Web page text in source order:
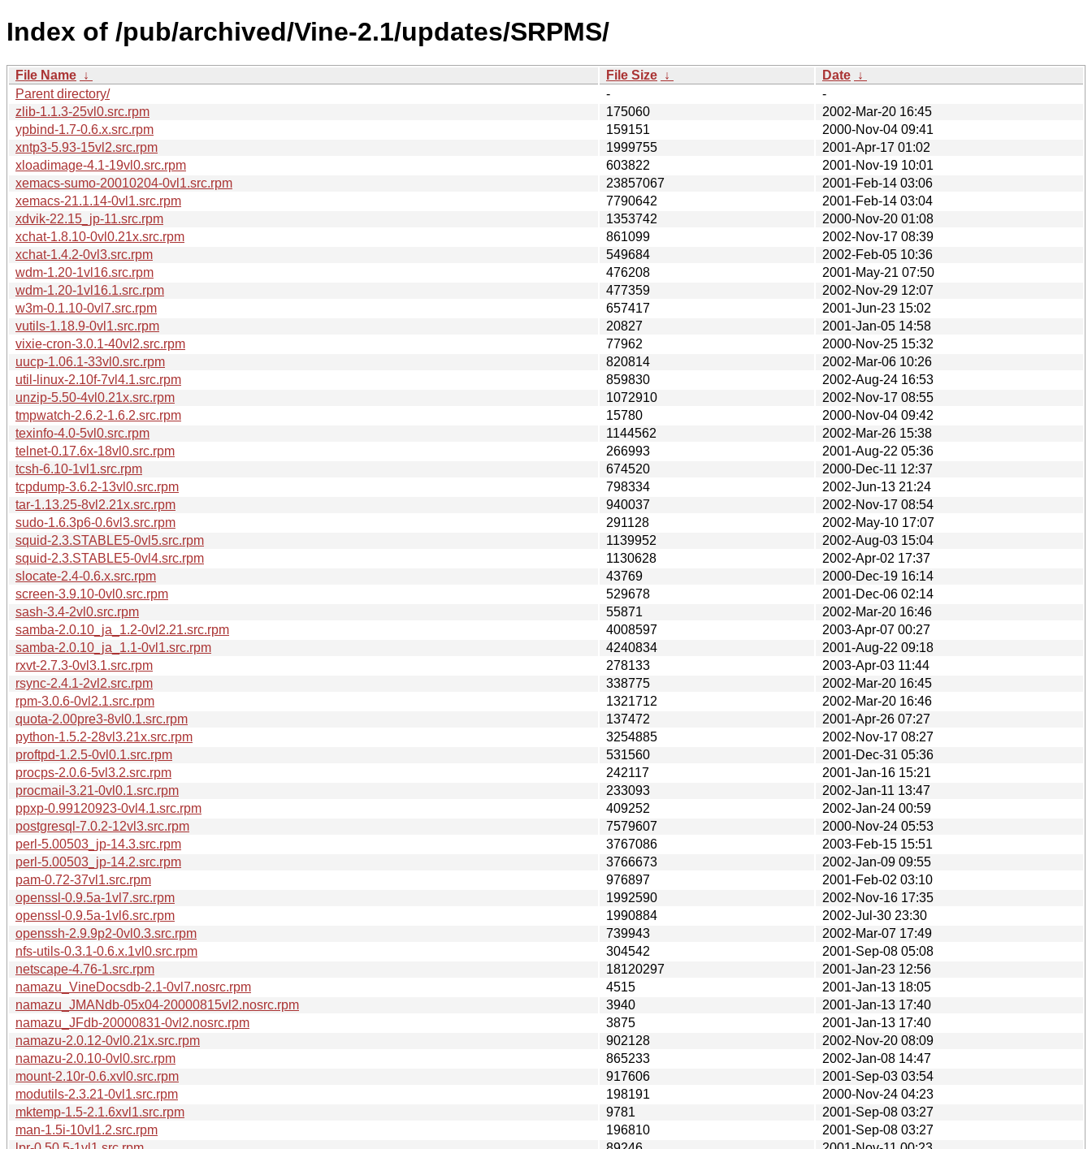
Index of /pub/archived/Vine-2.1/updates/SRPMS/
File Name ↓ File Size ↓ Date ↓
Parent directory/
-
-
zlib-1.1.3-25vl0.src.rpm
175060
2002-Mar-20 16:45
ypbind-1.7-0.6.x.src.rpm
159151
2000-Nov-04 09:41
xntp3-5.93-15vl2.src.rpm
1999755
2001-Apr-17 01:02
xloadimage-4.1-19vl0.src.rpm
603822
2001-Nov-19 10:01
xemacs-sumo-20010204-0vl1.src.rpm
23857067
2001-Feb-14 03:06
xemacs-21.1.14-0vl1.src.rpm
7790642
2001-Feb-14 03:04
xdvik-22.15_jp-11.src.rpm
1353742
2000-Nov-20 01:08
xchat-1.8.10-0vl0.21x.src.rpm
861099
2002-Nov-17 08:39
xchat-1.4.2-0vl3.src.rpm
549684
2002-Feb-05 10:36
wdm-1.20-1vl16.src.rpm
476208
2001-May-21 07:50
wdm-1.20-1vl16.1.src.rpm
477359
2002-Nov-29 12:07
w3m-0.1.10-0vl7.src.rpm
657417
2001-Jun-23 15:02
vutils-1.18.9-0vl1.src.rpm
20827
2001-Jan-05 14:58
vixie-cron-3.0.1-40vl2.src.rpm
77962
2000-Nov-25 15:32
uucp-1.06.1-33vl0.src.rpm
820814
2002-Mar-06 10:26
util-linux-2.10f-7vl4.1.src.rpm
859830
2002-Aug-24 16:53
unzip-5.50-4vl0.21x.src.rpm
1072910
2002-Nov-17 08:55
tmpwatch-2.6.2-1.6.2.src.rpm
15780
2000-Nov-04 09:42
texinfo-4.0-5vl0.src.rpm
1144562
2002-Mar-26 15:38
telnet-0.17.6x-18vl0.src.rpm
266993
2001-Aug-22 05:36
tcsh-6.10-1vl1.src.rpm
674520
2000-Dec-11 12:37
tcpdump-3.6.2-13vl0.src.rpm
798334
2002-Jun-13 21:24
tar-1.13.25-8vl2.21x.src.rpm
940037
2002-Nov-17 08:54
sudo-1.6.3p6-0.6vl3.src.rpm
291128
2002-May-10 17:07
squid-2.3.STABLE5-0vl5.src.rpm
1139952
2002-Aug-03 15:04
squid-2.3.STABLE5-0vl4.src.rpm
1130628
2002-Apr-02 17:37
slocate-2.4-0.6.x.src.rpm
43769
2000-Dec-19 16:14
screen-3.9.10-0vl0.src.rpm
529678
2001-Dec-06 02:14
sash-3.4-2vl0.src.rpm
55871
2002-Mar-20 16:46
samba-2.0.10_ja_1.2-0vl2.21.src.rpm
4008597
2003-Apr-07 00:27
samba-2.0.10_ja_1.1-0vl1.src.rpm
4240834
2001-Aug-22 09:18
rxvt-2.7.3-0vl3.1.src.rpm
278133
2003-Apr-03 11:44
rsync-2.4.1-2vl2.src.rpm
338775
2002-Mar-20 16:45
rpm-3.0.6-0vl2.1.src.rpm
1321712
2002-Mar-20 16:46
quota-2.00pre3-8vl0.1.src.rpm
137472
2001-Apr-26 07:27
python-1.5.2-28vl3.21x.src.rpm
3254885
2002-Nov-17 08:27
proftpd-1.2.5-0vl0.1.src.rpm
531560
2001-Dec-31 05:36
procps-2.0.6-5vl3.2.src.rpm
242117
2001-Jan-16 15:21
procmail-3.21-0vl0.1.src.rpm
233093
2002-Jan-11 13:47
ppxp-0.99120923-0vl4.1.src.rpm
409252
2002-Jan-24 00:59
postgresql-7.0.2-12vl3.src.rpm
7579607
2000-Nov-24 05:53
perl-5.00503_jp-14.3.src.rpm
3767086
2003-Feb-15 15:51
perl-5.00503_jp-14.2.src.rpm
3766673
2002-Jan-09 09:55
pam-0.72-37vl1.src.rpm
976897
2001-Feb-02 03:10
openssl-0.9.5a-1vl7.src.rpm
1992590
2002-Nov-16 17:35
openssl-0.9.5a-1vl6.src.rpm
1990884
2002-Jul-30 23:30
openssh-2.9.9p2-0vl0.3.src.rpm
739943
2002-Mar-07 17:49
nfs-utils-0.3.1-0.6.x.1vl0.src.rpm
304542
2001-Sep-08 05:08
netscape-4.76-1.src.rpm
18120297
2001-Jan-23 12:56
namazu_VineDocsdb-2.1-0vl7.nosrc.rpm
4515
2001-Jan-13 18:05
namazu_JMANdb-05x04-20000815vl2.nosrc.rpm
3940
2001-Jan-13 17:40
namazu_JFdb-20000831-0vl2.nosrc.rpm
3875
2001-Jan-13 17:40
namazu-2.0.12-0vl0.21x.src.rpm
902128
2002-Nov-20 08:09
namazu-2.0.10-0vl0.src.rpm
865233
2002-Jan-08 14:47
mount-2.10r-0.6.xvl0.src.rpm
917606
2001-Sep-03 03:54
modutils-2.3.21-0vl1.src.rpm
198191
2000-Nov-24 04:23
mktemp-1.5-2.1.6xvl1.src.rpm
9781
2001-Sep-08 03:27
man-1.5i-10vl1.2.src.rpm
196810
2001-Sep-08 03:27